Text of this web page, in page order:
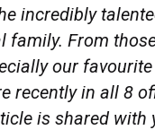
incredibly
family. From
our
recently in all 8
is shared with